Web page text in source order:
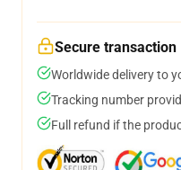
Secure transaction
Worldwide delivery to
Tracking number
Full refund if the